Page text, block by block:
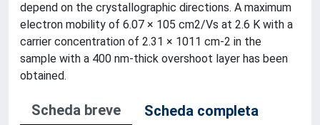
depend on the crystallographic directions. A maximum
electron mobility of 6.07 × 105 cm2/Vs at 2.6 K with a
carrier concentration of 2.31 × 1011 cm-2 in the
sample with a 400 nm-thick overshoot layer has been
obtained.
Scheda breve
Scheda completa